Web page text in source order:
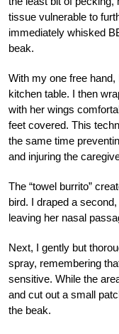
tissue vulnerable to
immediately whisked
beak.
With my one free
kitchen table. I then
with her wings
feet covered. This
the same time
and injuring the
The “towel burrito”
bird. I draped a
leaving her nasal
Next, I gently but
spray, remembering
sensitive. While the
and cut out a small
the beak.